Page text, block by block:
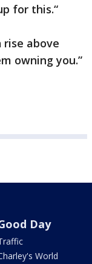
for this.“
above
owning you.”
Day
World